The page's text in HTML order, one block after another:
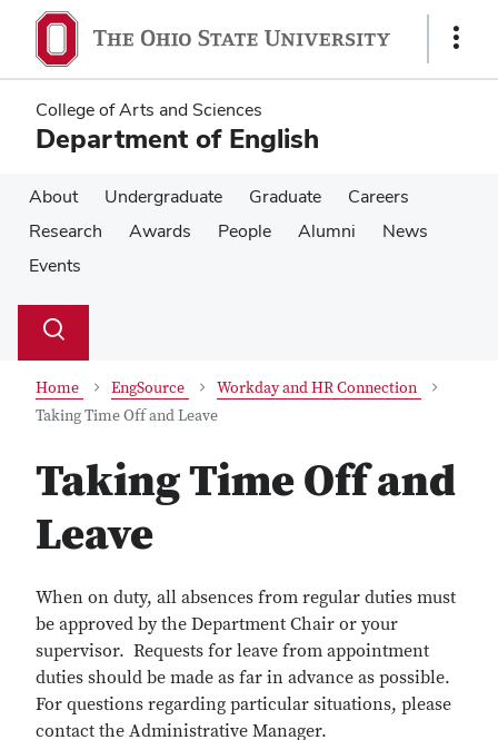
main
content
main
content
Show
College of Arts and Sciences
Department of English
About Undergraduate Graduate
Careers
Research
Awards People Alumni
News
Events
Search
Toggle
Home EngSource
Workday and HR Connection
Taking Time Off and Leave
Taking Time Off and
Leave
When on duty, all absences from regular duties must
be approved by the Department Chair or your
supervisor. Requests for leave from appointment
duties should be made as far in advance as possible.
For questions regarding particular situations, please
contact the Administrative Manager.